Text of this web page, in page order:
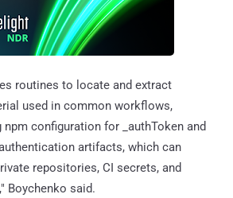
routines to locate and extract
used in common workflows,
configuration for _authToken and
artifacts, which can
repositories, CI secrets, and
Boychenko said.